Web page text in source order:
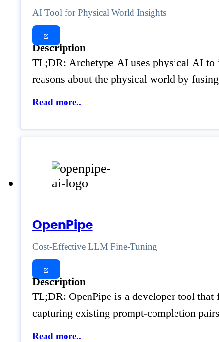
AI Tool for Physical World Insights
Description
TL;DR: Archetype AI uses physical AI to
reasons about the physical world by
Read more..
OpenPipe
Cost-Effective LLM Fine-Tuning
Description
TL;DR: OpenPipe is a developer tool
capturing existing prompt-completion
Read more..